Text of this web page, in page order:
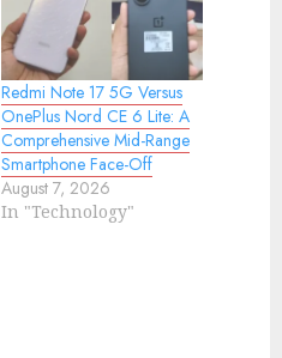
Redmi Note 17 5G Versus
OnePlus Nord CE 6 Lite: A
Comprehensive Mid-Range
Smartphone Face-Off
August 7, 2026
In "Technology"